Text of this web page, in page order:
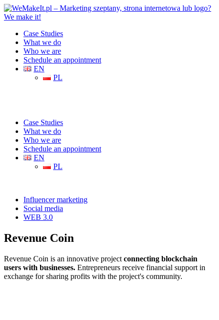
Case Studies
What we do
Who we are
Schedule an appointment
EN
PL
Case Studies
What we do
Who we are
Schedule an appointment
EN
PL
Influencer marketing
Social media
WEB 3.0
Revenue Coin
Revenue Coin is an innovative project connecting blockchain
users with businesses. Entrepreneurs receive financial support in
exchange for sharing profits with the project's community.